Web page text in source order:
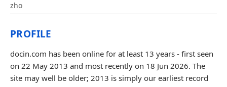
zho
PROFILE
docin.com has been online for at least 13 years - first seen
on 22 May 2013 and most recently on 18 Jun 2026. The
site may well be older; 2013 is simply our earliest record